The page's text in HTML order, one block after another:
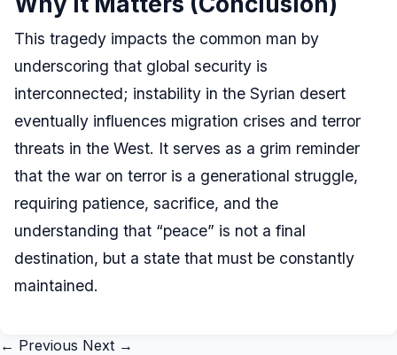
This tragedy impacts the common man by
underscoring that global security is
interconnected; instability in the Syrian desert
eventually influences migration crises and terror
threats in the West. It serves as a grim reminder
that the war on terror is a generational struggle,
requiring patience, sacrifice, and the
understanding that “peace” is not a final
destination, but a state that must be constantly
maintained.
← Previous Next →